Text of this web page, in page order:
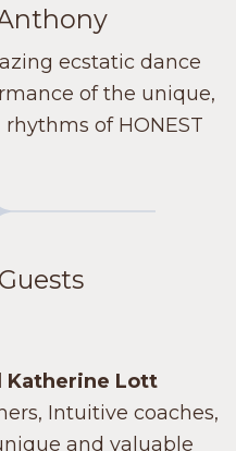
ecstatic dance
of the unique,
of HONEST
Katherine Lott
Intuitive coaches,
and valuable